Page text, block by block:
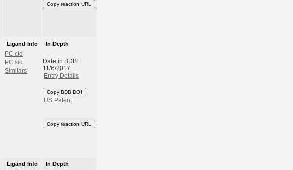
Copy reaction URL
Ligand Info
PC cid
PC sid
Similars
In Depth
Date in BDB:
11/6/2017
Entry Details
Copy BDB DOI
US Patent
Copy reaction URL
Ligand Info
In Depth